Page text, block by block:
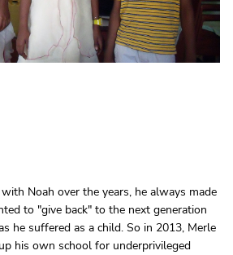
Noah over the years, he always made
to "give back" to the next generation
he suffered as a child. So in 2013, Merle
his own school for underprivileged